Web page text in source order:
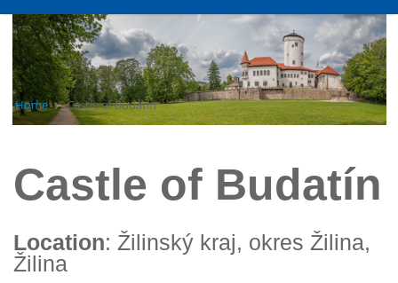
Home Castle of Budatín
Castle of Budatín
Location: Žilinský kraj, okres Žilina,
Žilina